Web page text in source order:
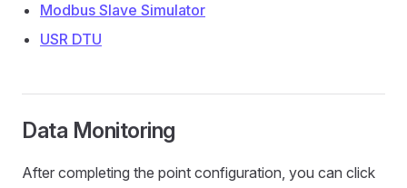
Modbus Slave Simulator
USR DTU
Data Monitoring
After completing the point configuration, you can click